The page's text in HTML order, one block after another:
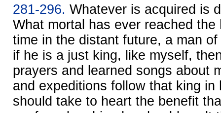
281-296. Whatever is acquired is
What mortal has ever reached the
time in the distant future, a man of
if he is a just king, like myself,
prayers and learned songs about
and expeditions follow that king in
should take to heart the benefit